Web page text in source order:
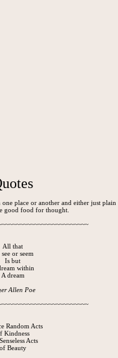
place or another and either just
good food for thought.
All that
see or seem
Is but
within
A dream
Allen Poe
Random Acts
Kindness
Acts
of Beauty